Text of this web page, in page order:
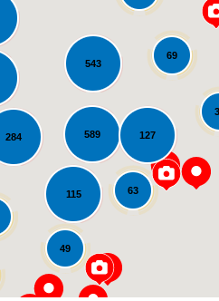
69
589
284
543
63
49
127
115
Loading...